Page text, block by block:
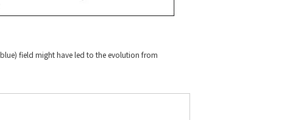
field might have led to the evolution from